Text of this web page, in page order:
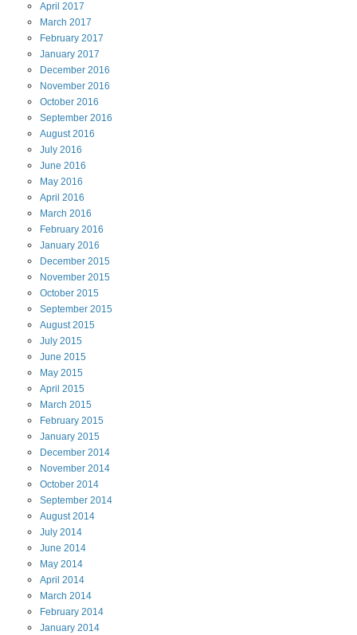
April 2017
March 2017
February 2017
January 2017
December 2016
November 2016
October 2016
September 2016
August2016
July 2016
June 2016
May 2016
April 2016
March 2016
February 2016
January 2016
December 2015
November 2015
October 2015
September 2015
August2015
July 2015
June 2015
May 2015
April 2015
March 2015
February 2015
January 2015
December 2014
November 2014
October 2014
September 2014
August2014
July 2014
June 2014
May 2014
April 2014
March 2014
February 2014
January 2014